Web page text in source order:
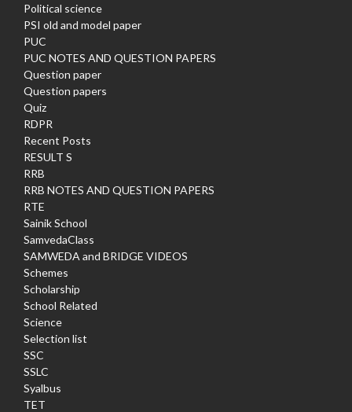
Political science
PSI old and model paper
PUC
PUC NOTES AND QUESTION PAPERS
Question paper
Question papers
Quiz
RDPR
Recent Posts
RESULT S
RRB
RRB NOTES AND QUESTION PAPERS
RTE
Sainik School
SamvedaClass
SAMWEDA and BRIDGE VIDEOS
Schemes
Scholarship
School Related
Science
Selection list
SSC
SSLC
Syalbus
TET